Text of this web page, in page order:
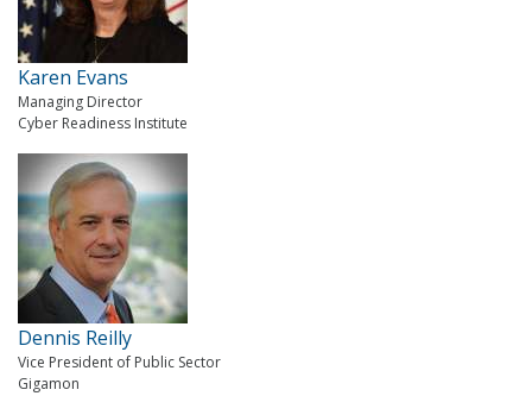
Karen Evans
Managing Director
Cyber Readiness Institute
Dennis Reilly
Vice President of Public Sector
Gigamon